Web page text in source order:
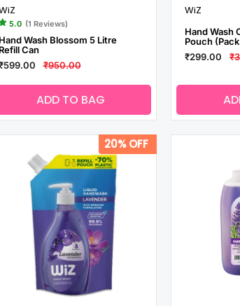
5.0 (1 Reviews)
Hand Wash Blossom 5 Litre
Refill Can
₹950.00
ADD TO BAG
WiZ
Hand Wash
Pouch
₹299.00
20% OFF